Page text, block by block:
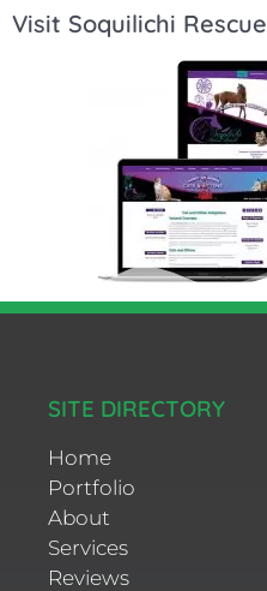
Visit Soquilichi
SITE DIRECTORY
Home
Portfolio
About
Services
Reviews